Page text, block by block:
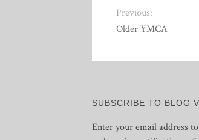
Previous:
Older YMCA
SUBSCRIBE TO BLOG
Enter your email address